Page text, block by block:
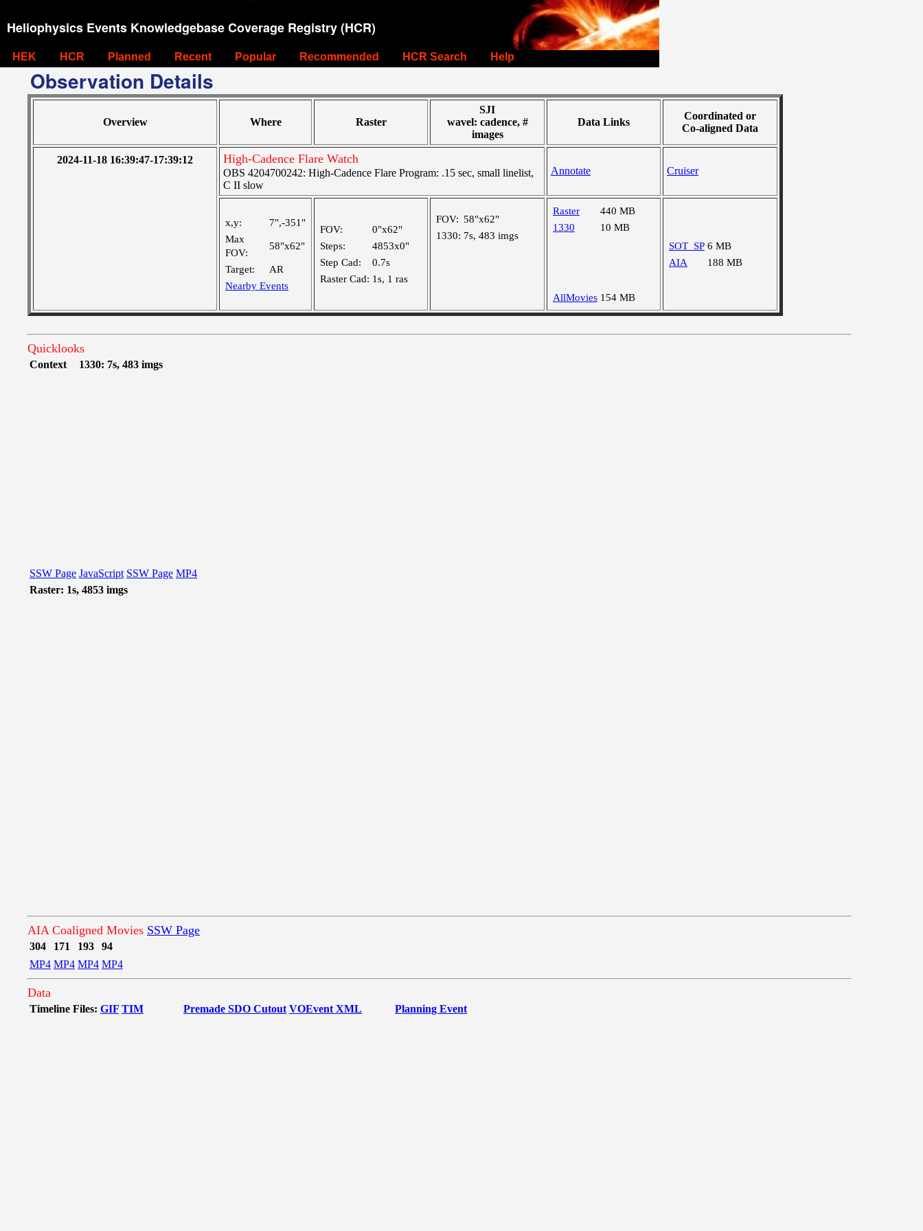
Heliophysics Events Knowledgebase Coverage Registry (HCR)
HEK HCR Planned Recent Popular Recommended HCR Search Help
Observation Details
Overview Where Raster
SJI
wavel: cadence, #
images
Data Links
Coordinated or
Co-aligned Data
2024-11-18 16:39:47-17:39:12 High-Cadence Flare Watch
OBS 4204700242: High-Cadence Flare Program: .15 sec, small linelist,
C II slow
Annotate Cruiser
x,y:
7",-351"
Max
FOV:
58"x62"
Target:
AR
Nearby Events
FOV:
0"x62"
Steps:
4853x0"
Step Cad:
0.7s
Raster Cad: 1s, 1 ras
FOV: 58"x62"
1330: 7s, 483 imgs
Raster
440 MB
1330
10 MB
AllMovies 154 MB
SOT_SP 6 MB
AIA
188 MB
Quicklooks
Context 1330: 7s, 483 imgs
SSW Page JavaScript SSW Page MP4
Raster: 1s, 4853 imgs
AIA Coaligned Movies SSW Page
304 171 193
94
MP4 MP4 MP4 MP4
Data
Timeline Files: GIF TIM Premade SDO Cutout VOEvent XML Planning Event